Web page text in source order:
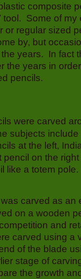
composite
Some of my
or regular sized
by, but
years. In fact
the years in
pencils.
were carved
subjects include
at the left,
on the
like a totem pole.
carved as an
on a wooden
and
carved using a
of the blade
stage of
the growth